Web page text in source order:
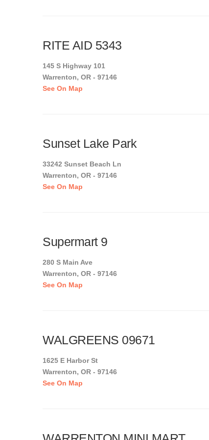
RITE AID 5343
145 S Highway 101
Warrenton, OR - 97146
See On Map
Sunset Lake Park
33242 Sunset Beach Ln
Warrenton, OR - 97146
See On Map
Supermart 9
280 S Main Ave
Warrenton, OR - 97146
See On Map
WALGREENS 09671
1625 E Harbor St
Warrenton, OR - 97146
See On Map